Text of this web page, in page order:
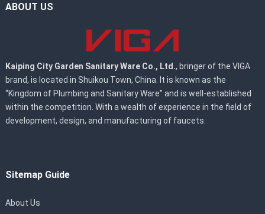
ABOUT US
Kaiping City Garden Sanitary Ware Co., Ltd., bringer of the VIGA
brand, is located in Shuikou Town, China. It is known as the
“Kingdom of Plumbing and Sanitary Ware” and is well-established
within the competition. With a wealth of experience in the field of
development, design, and manufacturing of faucets.
Sitemap Guide
About Us